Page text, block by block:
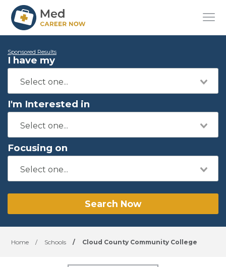
Sponsored Results
I have my
I'm Interested in
Focusing on
Search Now
Home / Schools / Cloud County Community College